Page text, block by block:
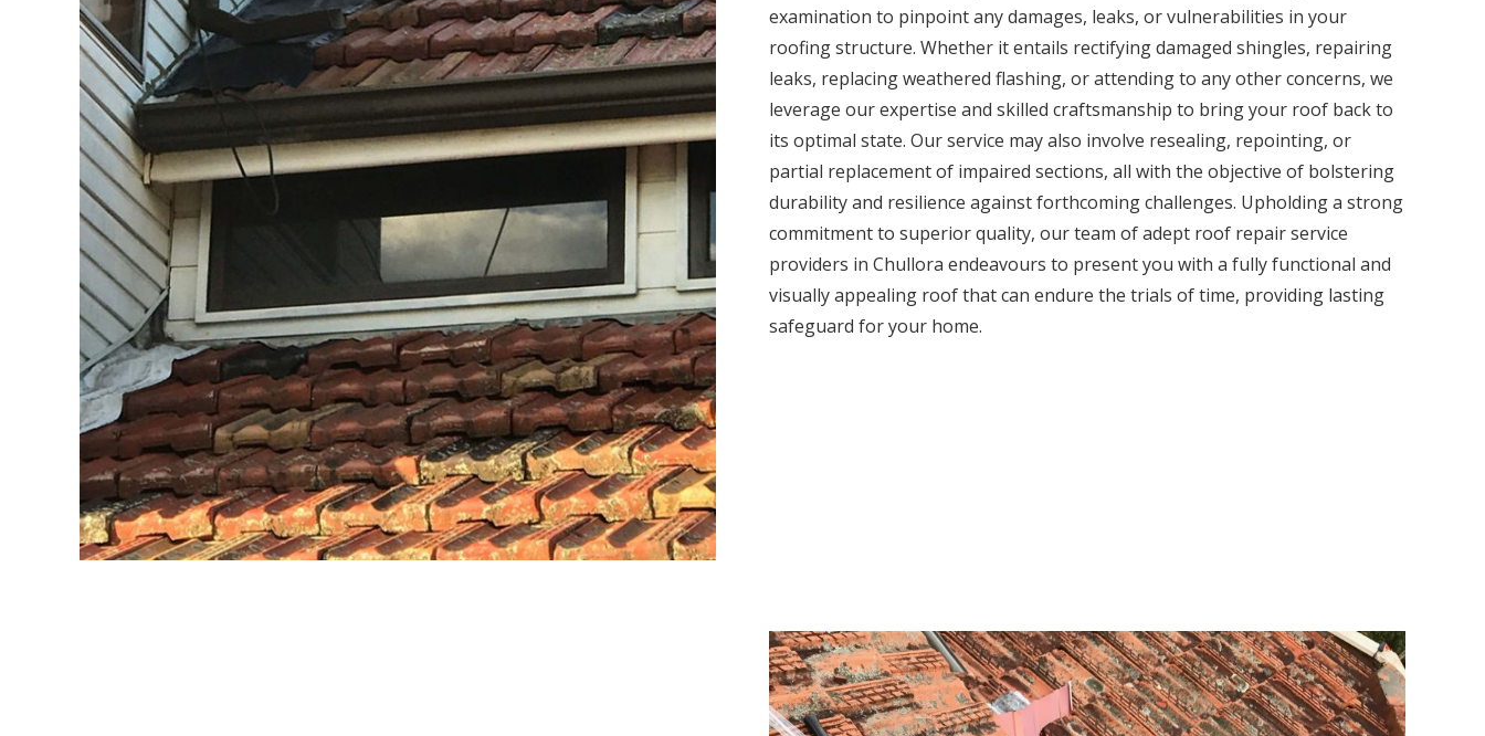
examination to pinpoint any damages, leaks, or vulnerabilities in your
roofing structure. Whether it entails rectifying damaged shingles, repairing
leaks, replacing weathered flashing, or attending to any other concerns, we
leverage our expertise and skilled craftsmanship to bring your roof back to
its optimal state. Our service may also involve resealing, repointing, or
partial replacement of impaired sections, all with the objective of bolstering
durability and resilience against forthcoming challenges. Upholding a strong
commitment to superior quality, our team of adept roof repair service
providers in Chullora endeavours to present you with a fully functional and
visually appealing roof that can endure the trials of time, providing lasting
safeguard for your home.